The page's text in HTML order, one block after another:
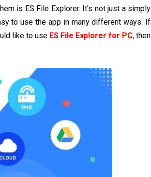
is ES File Explorer. It’s not just a simply
to use the app in many different ways. If
like to use ES File Explorer for PC, then